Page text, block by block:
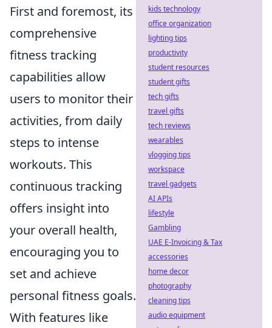
First and foremost, its
comprehensive
fitness tracking
capabilities allow
users to monitor their
activities, from daily
steps to intense
workouts. This
continuous tracking
offers insight into
your overall health,
encouraging you to
set and achieve
personal fitness goals.
With features like
kids technology
office organization
lighting tips
productivity
student resources
student gifts
tech gifts
travel gifts
tech reviews
wearables
vlogging tips
workspace
travel gadgets
AI APIs
lifestyle
Gambling
UAE E-Invoicing & Tax
accessories
home decor
photography
cleaning tips
audio equipment